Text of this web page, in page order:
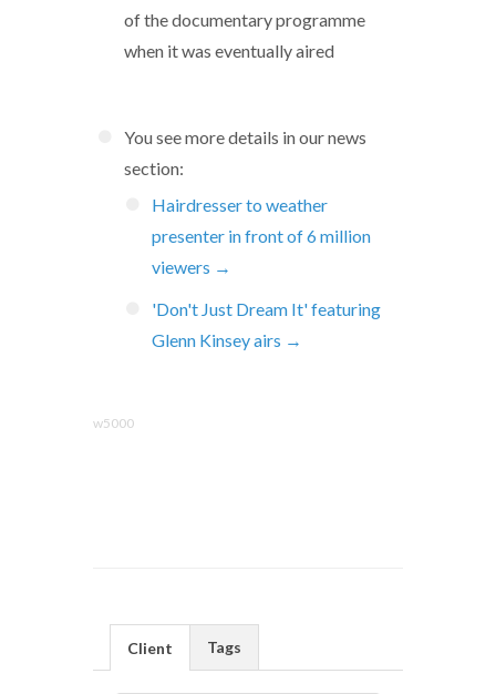
of the documentary programme
when it was eventually aired
You see more details in our news
section:
Hairdresser to weather
presenter in front of 6 million
viewers →
'Don't Just Dream It' featuring
Glenn Kinsey airs →
w5000
Client Tags